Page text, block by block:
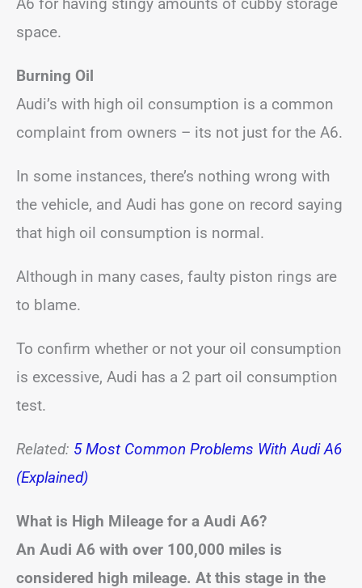
space.
Burning Oil
Audi’s with high oil consumption is a common
complaint from owners – its not just for the A6.
In some instances, there’s nothing wrong with
the vehicle, and Audi has gone on record saying
that high oil consumption is normal.
Although in many cases, faulty piston rings are
to blame.
To confirm whether or not your oil consumption
is excessive, Audi has a 2 part oil consumption
test.
Related: 5 Most Common Problems With Audi A6
(Explained)
What is High Mileage for a Audi A6?
An Audi A6 with over 100,000 miles is
considered high mileage. At this stage in the